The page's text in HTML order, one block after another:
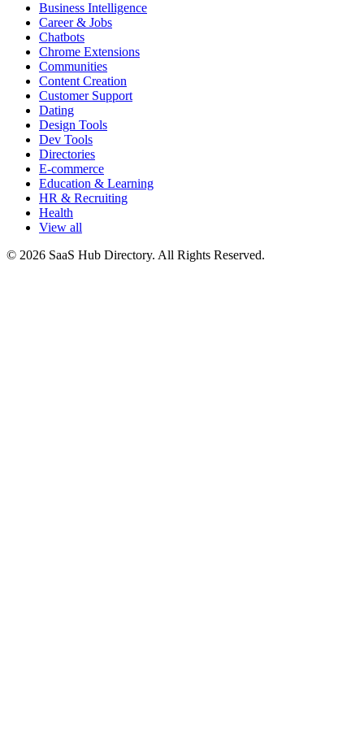
Business Intelligence
Career & Jobs
Chatbots
Chrome Extensions
Communities
Content Creation
Customer Support
Dating
Design Tools
Dev Tools
Directories
E-commerce
Education & Learning
HR & Recruiting
Health
View all
© 2026 SaaS Hub Directory. All Rights Reserved.